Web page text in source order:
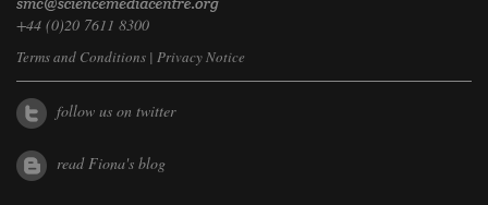
+44 (0)20 7611 8300
Terms and Conditions | Privacy Notice
follow us on twitter
read Fiona's blog